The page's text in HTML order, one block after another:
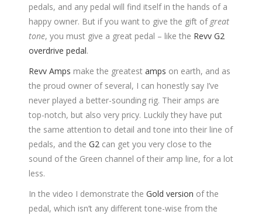
pedals, and any pedal will find itself in the hands of a
happy owner. But if you want to give the gift of great
tone, you must give a great pedal – like the Revv G2
overdrive pedal.
Revv Amps make the greatest amps on earth, and as
the proud owner of several, I can honestly say I’ve
never played a better-sounding rig. Their amps are
top-notch, but also very pricy. Luckily they have put
the same attention to detail and tone into their line of
pedals, and the G2 can get you very close to the
sound of the Green channel of their amp line, for a lot
less.
In the video I demonstrate the Gold version of the
pedal, which isn’t any different tone-wise from the